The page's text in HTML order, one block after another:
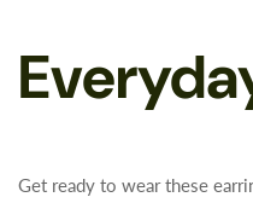
Get ready to wear these